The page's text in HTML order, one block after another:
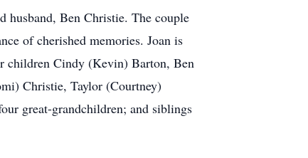
husband, Ben Christie. The couple
of cherished memories. Joan is
children Cindy (Kevin) Barton, Ben
Christie, Taylor (Courtney)
great-grandchildren; and siblings